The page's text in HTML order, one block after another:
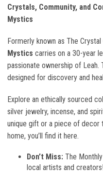
Crystals, Community, and
Mystics
Formerly known as The Crystal
Mystics carries on a 30-year
passionate ownership of Leah.
designed for discovery and
Explore an ethically sourced
silver jewelry, incense, and
unique gift or a piece of decor
home, you’ll find it here.
Don’t Miss: The
local artists and creators!